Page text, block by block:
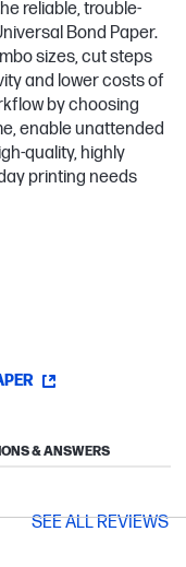
reliable, trouble-
Bond Paper.
sizes, cut steps
and lower costs of
by choosing
enable unattended
quality, highly
printing needs
& ANSWERS
SEE ALL REVIEWS